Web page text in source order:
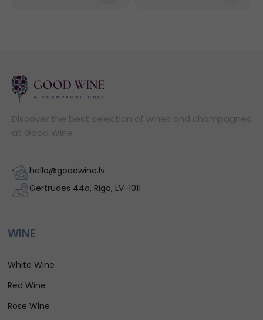
Discover the best selection of wines and champagnes
at Good Wine
hello@goodwine.lv
Gertrudes 44a, Riga, LV-1011
WINE
White Wine
Red Wine
Rose Wine